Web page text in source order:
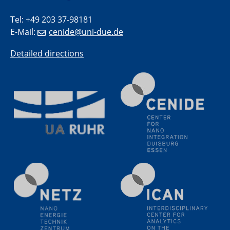
SFB/TRR 270 Kolloquium
Polo – Research Laboratories for Emerging Technologies
in Cooling and Thermophysics, Federal University of
Santa Catarina
Hydrogen effects on the deformation and fracture of
alloys
19.06.2024
20.06.2024
UDE4future Ringvorlesung
26.06.2024
Physikalisches Kolloquium
Tel: +49 203 37-98181
E-Mail:
cenide@uni-due.de
Detailed directions